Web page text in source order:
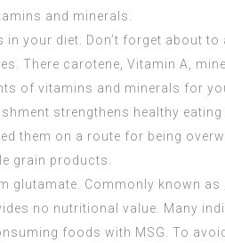
and minerals.
your diet. Don’t forget about
There carotene, Vitamin A,
of vitamins and minerals for
strengthens healthy
them on a route for being
grain products.
glutamate. Commonly known
no nutritional value. Many
foods with MSG. To